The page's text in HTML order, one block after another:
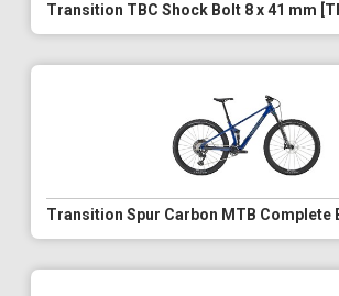
Transition TBC Shock Bolt 8 x 41 mm
Transition Spur Carbon MTB Complete